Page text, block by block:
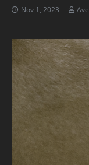
Nov 1, 2023